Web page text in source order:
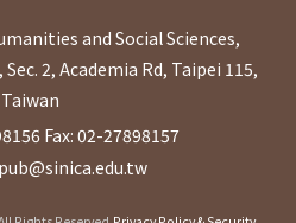
and Social Sciences,
2, Academia Rd, Taipei 115,
Taiwan
Fax: 02-27898157